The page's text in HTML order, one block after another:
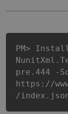
PM>
pre.444 -
https://
/